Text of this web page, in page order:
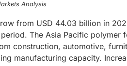
Analysis
from USD 44.03 billion in
The Asia Pacific polymer
construction, automotive,
manufacturing capacity.